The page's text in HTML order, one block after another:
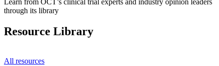
Learn from OCT’s clinical trial experts and industry opinion leaders
through its library
Resource Library
All resources